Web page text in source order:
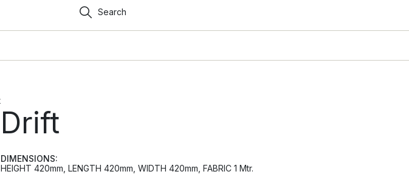
Search
Drift
DIMENSIONS:
HEIGHT 420mm, LENGTH 420mm, WIDTH 420mm, FABRIC 1 Mtr.